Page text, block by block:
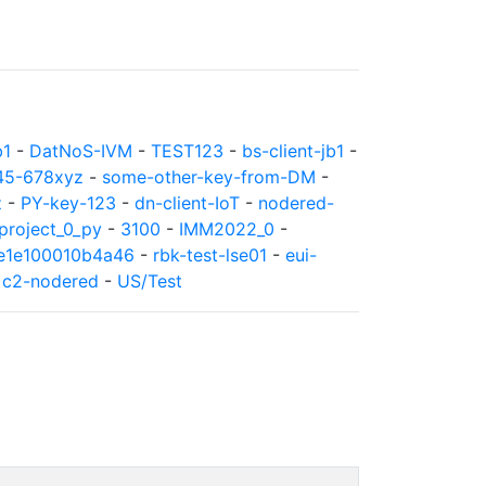
- DatNoS-IVM - TEST123 - bs-client-jb1 -
678xyz - some-other-key-from-DM -
- PY-key-123 - dn-client-IoT - nodered-
- 3100 - IMM2022_0 -
- rbk-test-lse01 - eui-
c2-nodered - US/Test